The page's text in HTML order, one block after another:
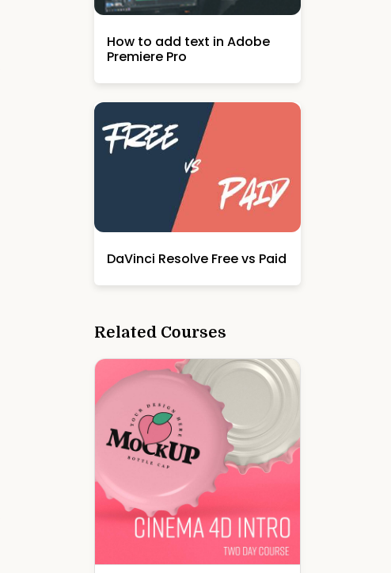
How to add text in Adobe
Premiere Pro
DaVinci Resolve Free vs Paid
Related Courses